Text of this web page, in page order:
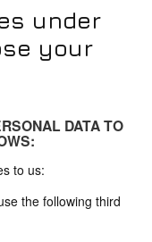
under
your
DATA TO
to us:
the following third